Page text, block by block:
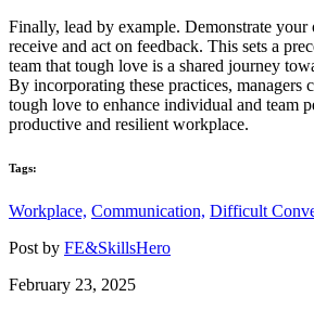
Finally, lead by example. Demonstrate
receive and act on feedback. This sets a
team that tough love is a shared journey
By incorporating these practices, managers
tough love to enhance individual and team
productive and resilient workplace.
Tags:
Workplace, Communication, Difficult
Post by FE&SkillsHero
February 23, 2025